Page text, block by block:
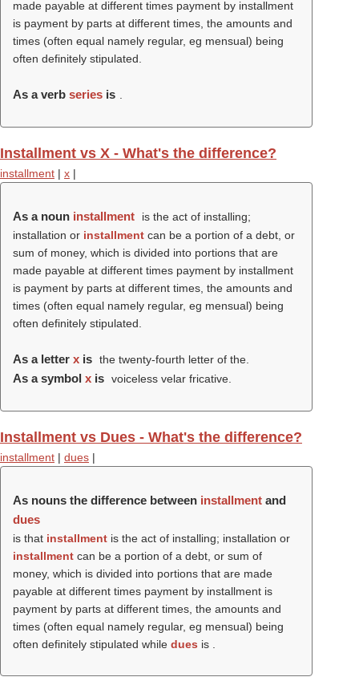
made payable at different times payment by installment
is payment by parts at different times, the amounts and
times (often equal namely regular, eg mensual) being
often definitely stipulated.
As a verb series is
Installment vs X - What's the difference?
installment | x |
As a noun installment
is the act of installing;
installation or installment can be a portion of a debt, or
sum of money, which is divided into portions that are
made payable at different times payment by installment
is payment by parts at different times, the amounts and
times (often equal namely regular, eg mensual) being
often definitely stipulated.
As a letter x is the twenty-fourth letter of the.
As a symbol x is voiceless velar fricative.
Installment vs Dues - What's the difference?
installment | dues |
As nouns the difference between installment and
dues
is that installment is the act of installing; installation or
installment can be a portion of a debt, or sum of
money, which is divided into portions that are made
payable at different times payment by installment is
payment by parts at different times, the amounts and
times (often equal namely regular, eg mensual) being
often definitely stipulated while dues is .